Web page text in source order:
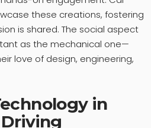
these creations, fostering
is shared. The social aspect
as the mechanical one—
love of design, engineering,
in